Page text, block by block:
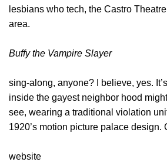
lesbians who tech, the Castro
area.
Buffy the Vampire Slayer
sing-along, anyone? I believe, yes.
inside the gayest neighbor hood
see, wearing a traditional violation
1920’s motion picture palace design.
website